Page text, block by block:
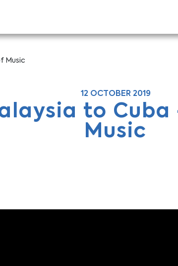
Music
12 OCTOBER 2019
to Cuba
Music